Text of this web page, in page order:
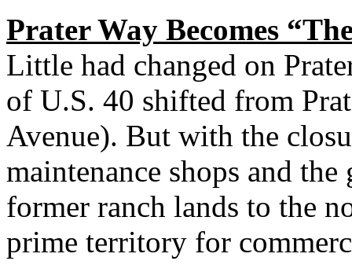
Prater Way Becomes
Little had changed on
of U.S. 40 shifted from
Avenue). But with the
maintenance shops and
former ranch lands to the
prime territory for